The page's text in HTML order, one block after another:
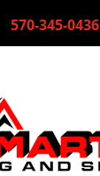
570-345-0436